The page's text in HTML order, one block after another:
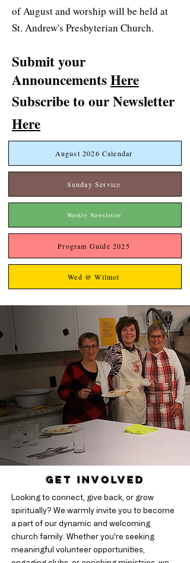
of August and worship will be held at
St. Andrew's Presbyterian Church.
Submit your
AnnouncementsHere
Subscribe to our Newsletter
Here
August 2026 Calendar
Sunday Service
Weekly Newsletter
Program Guide 2025
Wed @ Wilmot
Get Involved
Looking to connect, give back, or grow
spiritually? We warmly invite you to become
a part of our dynamic and welcoming
church family. Whether you're seeking
meaningful volunteer opportunities,